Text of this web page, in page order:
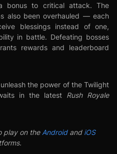
bonus to critical attack. The
also been overhauled — each
blessings instead of one,
in battle. Defeating bosses
rewards and leaderboard
the power of the Twilight
in the latest Rush Royale
play on theAndroidand iOS